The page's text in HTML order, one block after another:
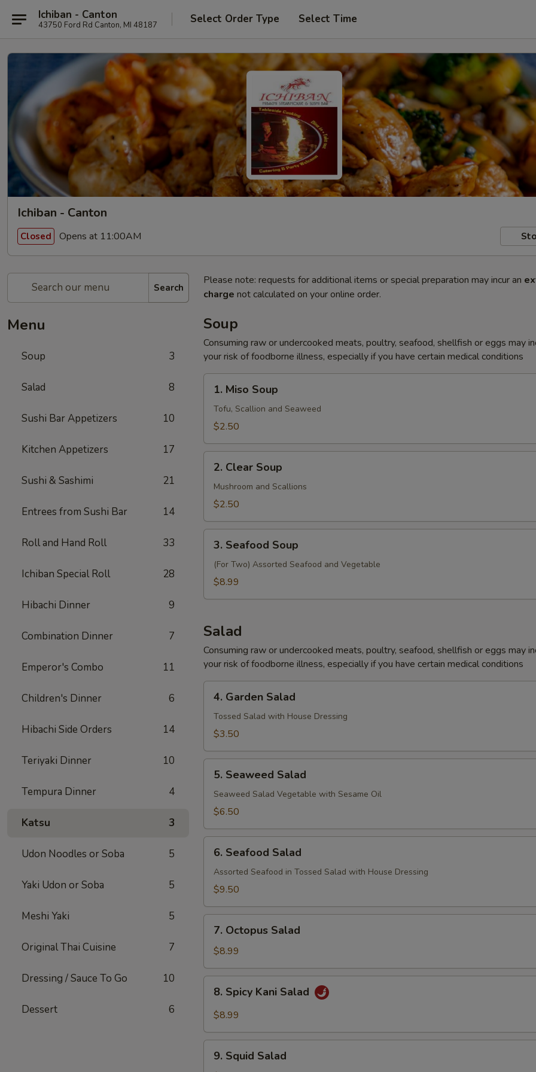
Ichiban - Canton
43750 Ford Rd Canton, MI 48187 Select Order Type Select Time
Ichiban - Canton
Closed Opens at 11:00AM
Search
Menu
Soup 3
Salad 8
Sushi Bar Appetizers 10
Kitchen Appetizers 17
Sushi & Sashimi 21
Entrees from Sushi Bar 14
Roll and Hand Roll 33
Ichiban Special Roll 28
Hibachi Dinner 9
Combination Dinner 7
Emperor's Combo 11
Children's Dinner 6
Hibachi Side Orders 14
Teriyaki Dinner 10
Tempura Dinner 4
Katsu 3
Udon Noodles or Soba 5
Yaki Udon or Soba 5
Meshi Yaki 5
Original Thai Cuisine 7
Dressing / Sauce To Go 10
Dessert 6
Please note: requests for additional items or special preparation may incur an
charge not calculated on your online order.
Soup
Consuming raw or undercooked meats, poultry, seafood, shellfish or eggs may
your risk of foodborne illness, especially if you have certain medical conditions
Miso
Soup
1. Miso Soup
Tofu, Scallion and Seaweed
$2.50
Clear
Soup
2. Clear Soup
Mushroom and Scallions
$2.50
Seafood
Soup
3. Seafood Soup
(For Two) Assorted Seafood and Vegetable
$8.99
Salad
Consuming raw or undercooked meats, poultry, seafood, shellfish or eggs may
your risk of foodborne illness, especially if you have certain medical conditions
Garden
Salad
4. Garden Salad
Tossed Salad with House Dressing
$3.50
Seaweed
Salad
5. Seaweed Salad
Seaweed Salad Vegetable with Sesame Oil
$6.50
Seafood
Salad
6. Seafood Salad
Assorted Seafood in Tossed Salad with House Dressing
$9.50
Octopus
Salad
7. Octopus Salad
$8.99
Spicy
Kani
8. Spicy Kani Salad
$8.99
Squid
9. Squid Salad